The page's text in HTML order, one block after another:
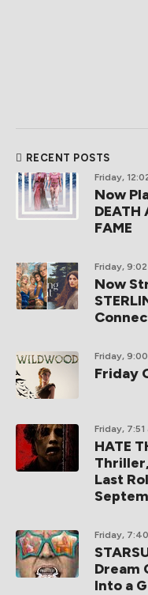
RECENT POSTS
Friday,
Now
DEATH
FAME
Friday,
Now
Friday,
Friday
Friday, 7:51
HATE
Last
Friday,
Dream
Into a